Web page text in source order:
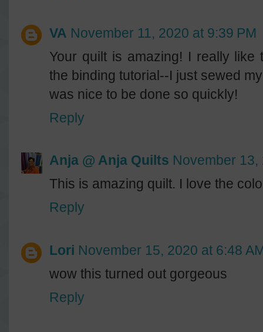
VA November 11, 2020 at 9:39 PM
Your quilt is amazing! I really
the binding tutorial--I just sewed
was nice to be done so quickly!
Reply
Anja @ Anja Quilts November 13,
This is amazing quilt. I love the
Reply
Lori November 15, 2020 at 6:48
wow this turned out gorgeous
Reply